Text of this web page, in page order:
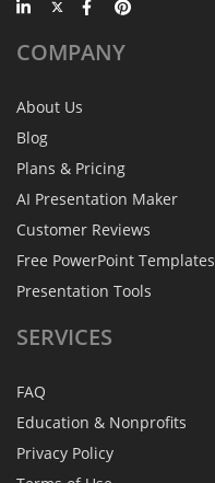
COMPANY
About Us
Blog
Plans & Pricing
AI Presentation Maker
Customer Reviews
Free PowerPoint Templates
Presentation Tools
SERVICES
FAQ
Education & Nonprofits
Privacy Policy